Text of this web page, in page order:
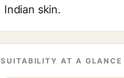
Indian skin.
SUITABILITY AT A